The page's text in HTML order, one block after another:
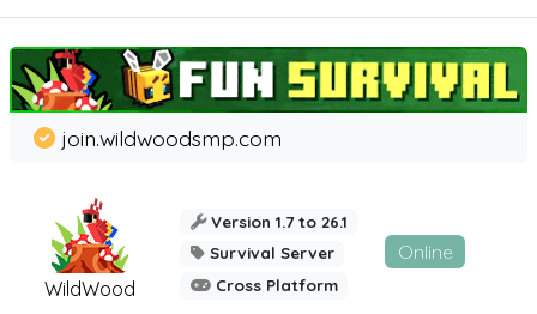
WildWood
join.wildwoodsmp.com
Version 1.7 to 26.1
Survival Server
Cross Platform
Online